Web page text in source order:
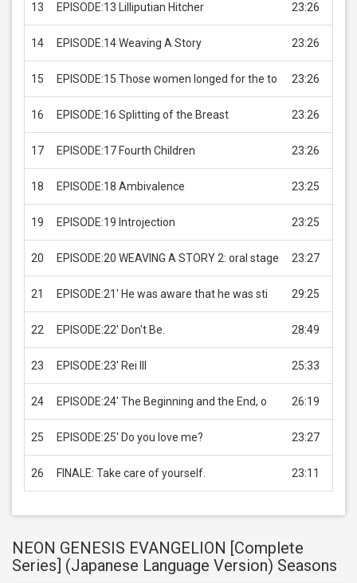
13 EPISODE:13 Lilliputian Hitcher 23:26
14 EPISODE:14 Weaving A Story 23:26
15 EPISODE:15 Those women longed for the to 23:26
16 EPISODE:16 Splitting of the Breast 23:26
17 EPISODE:17 Fourth Children 23:26
18 EPISODE:18 Ambivalence 23:25
19 EPISODE:19 Introjection 23:25
20 EPISODE:20 WEAVING A STORY 2: oral stage 23:27
21 EPISODE:21' He was aware that he was sti 29:25
22 EPISODE:22' Don't Be. 28:49
23 EPISODE:23' Rei III 25:33
24 EPISODE:24' The Beginning and the End, o 26:19
25 EPISODE:25' Do you love me? 23:27
26 FINALE: Take care of yourself. 23:11
NEON GENESIS EVANGELION [Complete
Series] (Japanese Language Version) Seasons